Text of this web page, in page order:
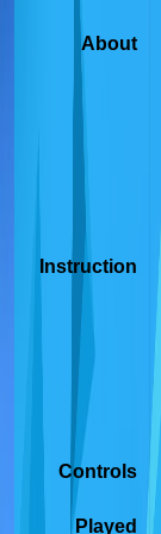
About
Instruction
Controls
Played